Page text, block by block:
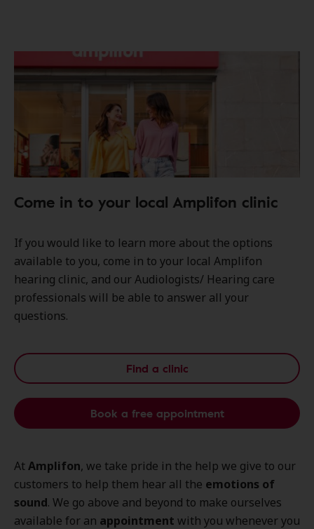
Come in to your local Amplifon clinic
If you would like to learn more about the options
available to you, come in to your local Amplifon
hearing clinic, and our Audiologists/ Hearing care
professionals will be able to answer all your
questions.
Find a clinic
Book a free appointment
AtAmplifon, we take pride in the help we give to our
customers to help them hear all the emotions of
sound. We go above and beyond to make ourselves
available for an appointment with you whenever you